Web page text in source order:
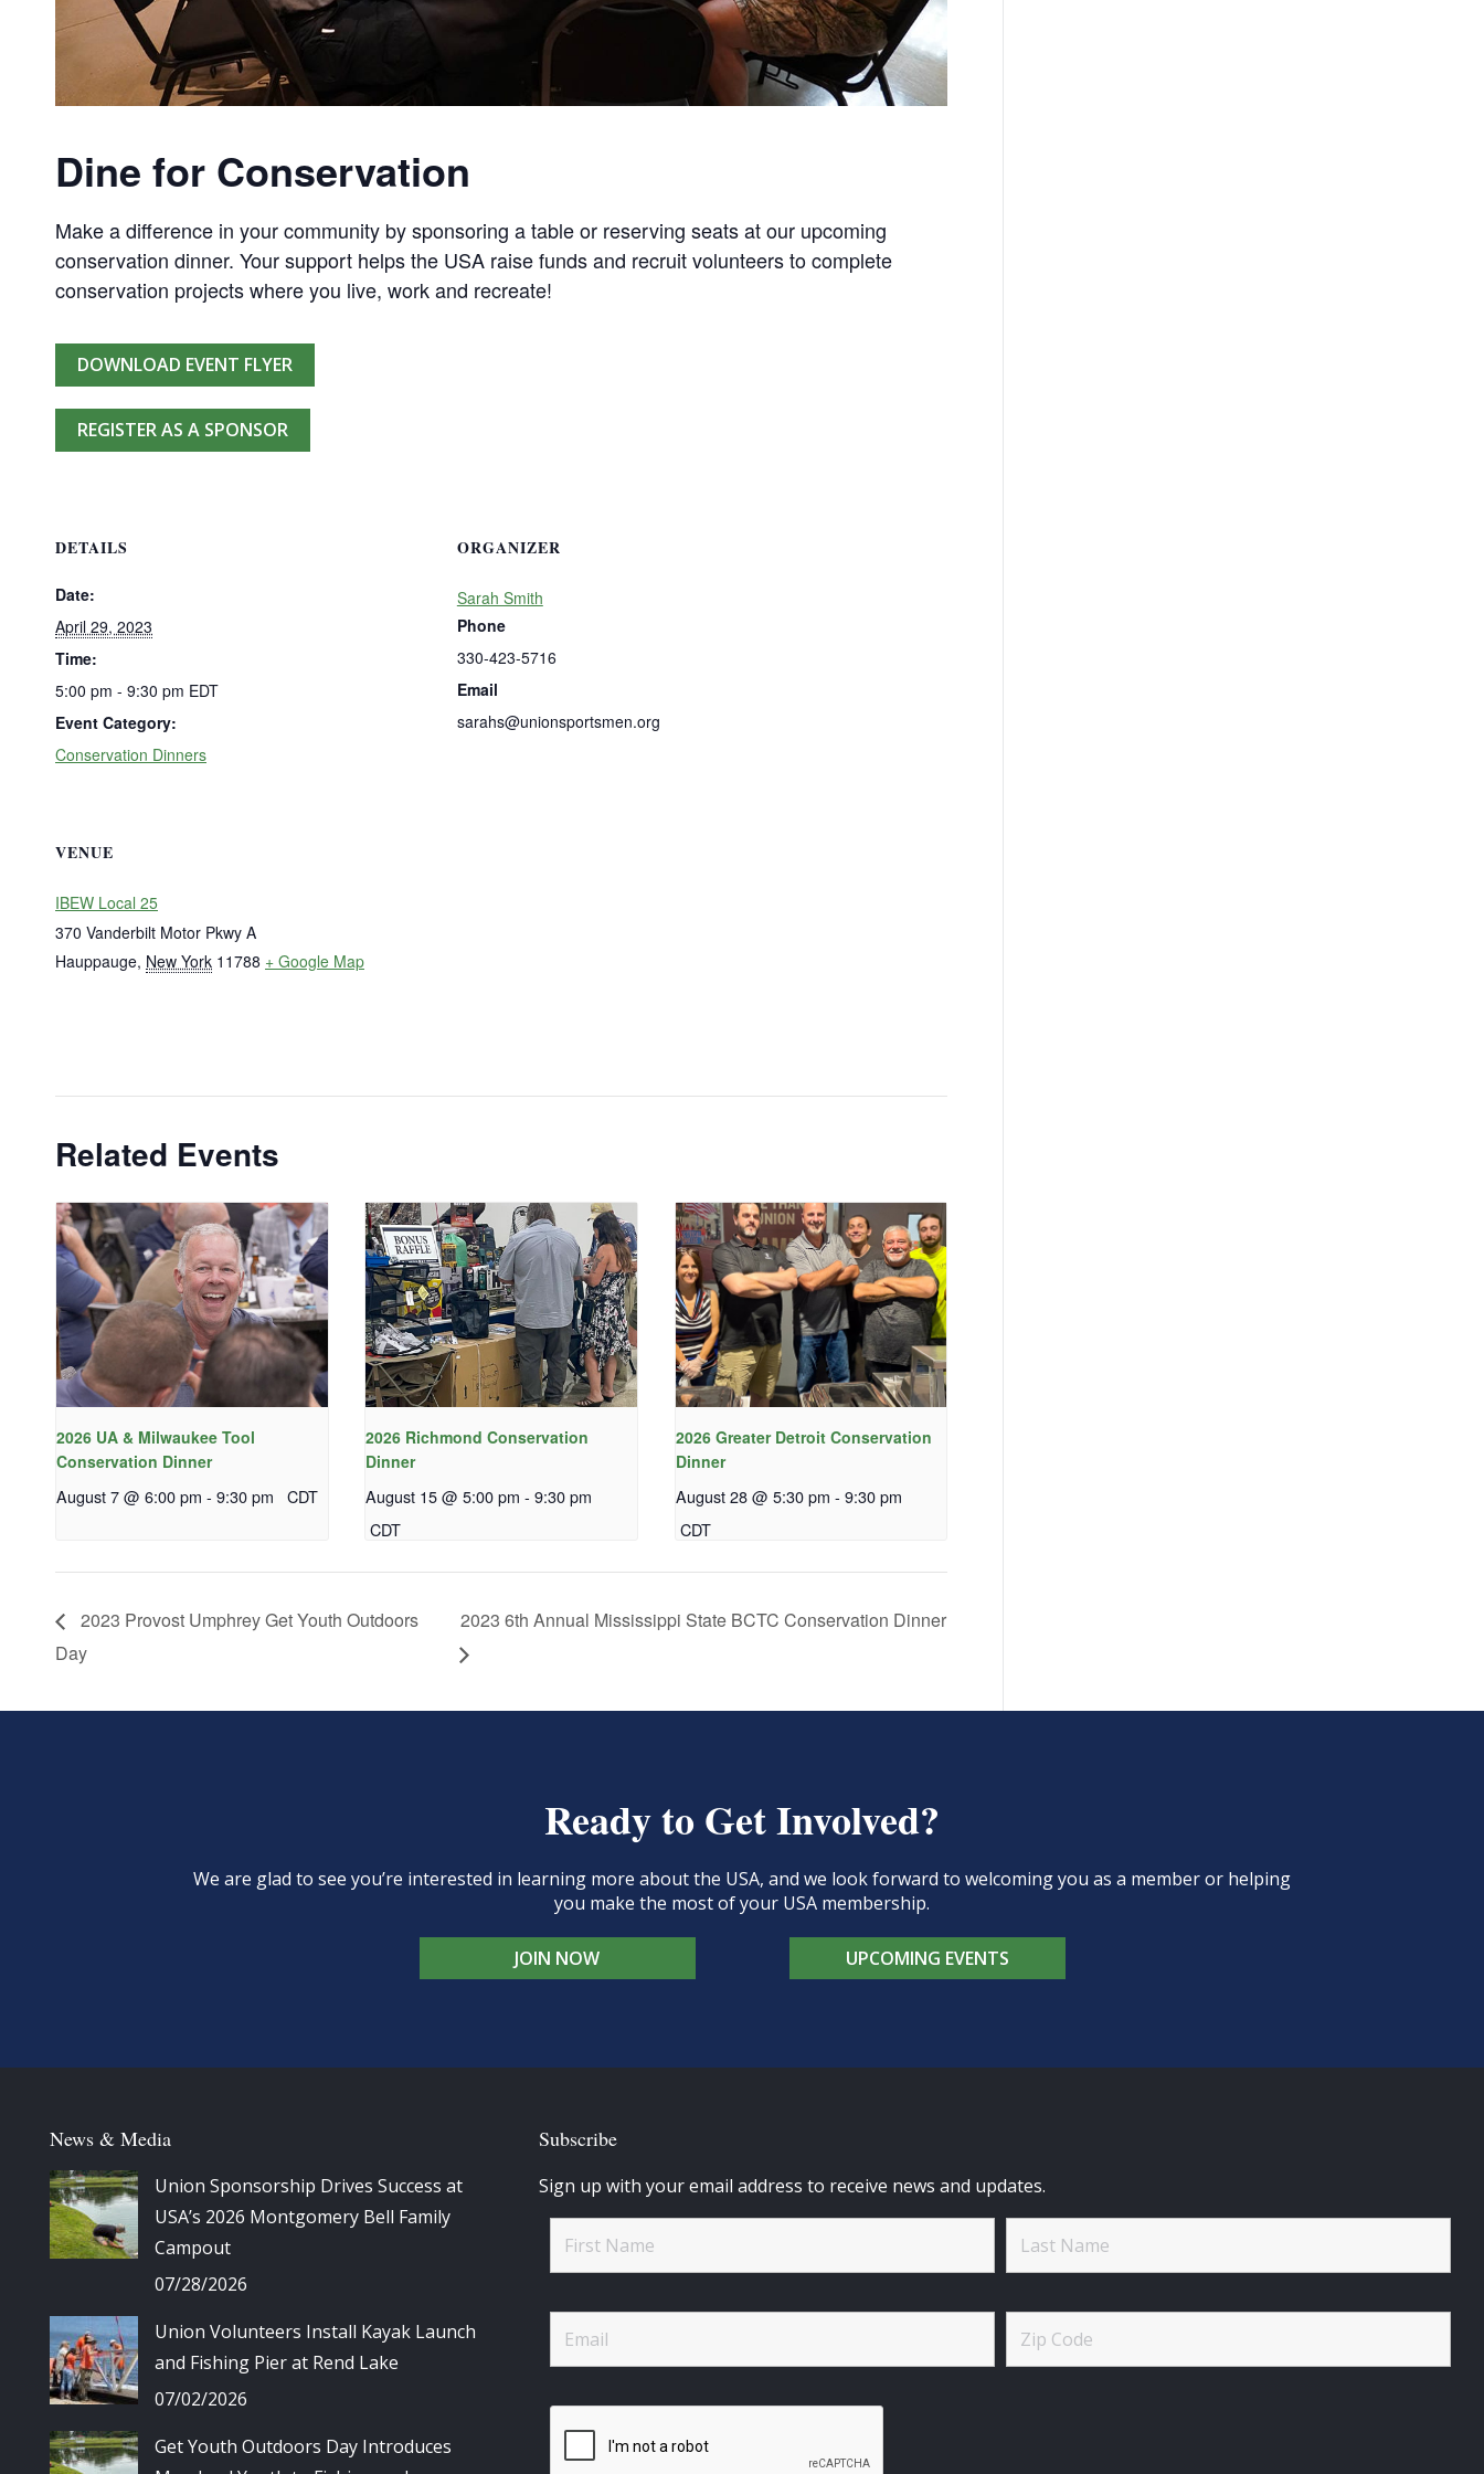
Dine for Conservation
Make a difference in your community by sponsoring a table or reserving seats at our upcoming
conservation dinner. Your support helps the USA raise funds and recruit volunteers to complete
conservation projects where you live, work and recreate!
DOWNLOAD EVENT FLYER
REGISTER AS A SPONSOR
DETAILS
Date:
April 29, 2023
Time:
5:00 pm - 9:30 pm EDT
Event Category:
Conservation Dinners
ORGANIZER
Sarah Smith
Phone
330-423-5716
Email
sarahs@unionsportsmen.org
VENUE
IBEW Local 25
370 Vanderbilt Motor Pkwy A
Hauppauge, New York 11788 + Google Map
Related Events
2026 UA & Milwaukee Tool
Conservation Dinner
August 7 @ 6:00 pm - 9:30 pm CDT
2026 Richmond Conservation
Dinner
August 15 @ 5:00 pm - 9:30 pm
CDT
2026 Greater Detroit Conservation
Dinner
August 28 @ 5:30 pm - 9:30 pm
CDT
2023 Provost Umphrey Get Youth Outdoors
Day
2023 6th Annual Mississippi State BCTC Conservation Dinner
Ready to Get Involved?
We are glad to see you’re interested in learning more about the USA, and we look forward to welcoming you as a member or helping
you make the most of your USA membership.
JOIN NOW UPCOMING EVENTS
News & Media
Union Sponsorship Drives Success at
USA’s 2026 Montgomery Bell Family
Campout
07/28/2026
Union Volunteers Install Kayak Launch
and Fishing Pier at Rend Lake
07/02/2026
Get Youth Outdoors Day Introduces
Subscribe
Sign up with your email address to receive news and updates.